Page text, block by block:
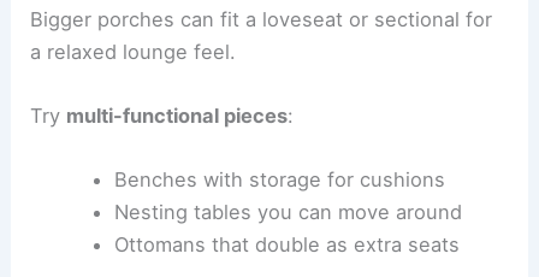
Bigger porches can fit a loveseat or sectional for
a relaxed lounge feel.
Try multi-functional pieces:
Benches with storage for cushions
Nesting tables you can move around
Ottomans that double as extra seats